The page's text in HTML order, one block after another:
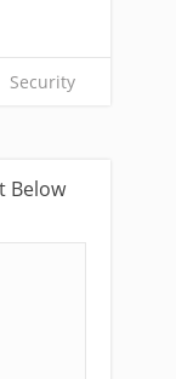
Security
Below